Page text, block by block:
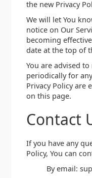
the new Privacy
We will let You
notice on Our
becoming
date at the top of
You are advised
periodically for
Privacy Policy are
on this page.
Contact
If you have any
Policy, You can
By email: